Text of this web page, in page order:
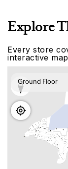
Explore
Every store
interactive